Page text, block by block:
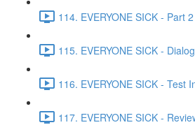
114. EVERYONE SICK - Part
115. EVERYONE SICK -
116. EVERYONE SICK - Test
117. EVERYONE SICK -